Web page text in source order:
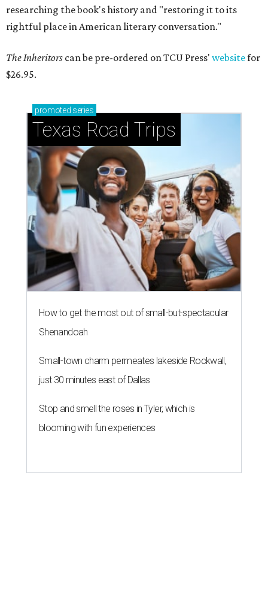
researching the book's history and "restoring it to its
rightful place in American literary conversation."
The Inheritors can be pre-ordered on TCU Press' websitefor
$26.95.
promoted series
Texas Road Trips
How to get the most out of small-but-spectacular
Shenandoah
Small-town charm permeates lakeside Rockwall,
just 30 minutes east of Dallas
Stop and smell the roses in Tyler, which is
blooming with fun experiences